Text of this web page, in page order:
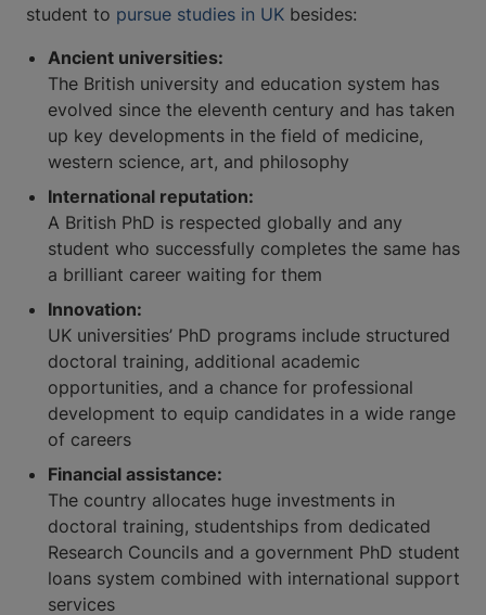
student to pursue studies in UK besides:
Ancient universities:
The British university and education system has
evolved since the eleventh century and has taken
up key developments in the field of medicine,
western science, art, and philosophy
International reputation:
A British PhD is respected globally and any
student who successfully completes the same has
a brilliant career waiting for them
Innovation:
UK universities’ PhD programs include structured
doctoral training, additional academic
opportunities, and a chance for professional
development to equip candidates in a wide range
of careers
Financial assistance:
The country allocates huge investments in
doctoral training, studentships from dedicated
Research Councils and a government PhD student
loans system combined with international support
services